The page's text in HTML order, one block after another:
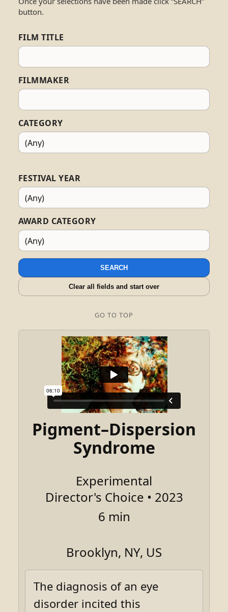
button.
FILM TITLE
FILMMAKER
CATEGORY
FESTIVAL YEAR
AWARD CATEGORY
SEARCH
Clear all fields and start over
GO TO TOP
Pigment–Dispersion
Syndrome
Experimental
Director's Choice • 2023
6 min
Brooklyn, NY, US
The diagnosis of an eye
disorder incited this